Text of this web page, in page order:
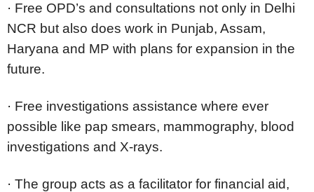
· Free OPD’s and consultations not only in Delhi
NCR but also does work in Punjab, Assam,
Haryana and MP with plans for expansion in the
future.
· Free investigations assistance where ever
possible like pap smears, mammography, blood
investigations and X-rays.
· The group acts as a facilitator for financial aid,